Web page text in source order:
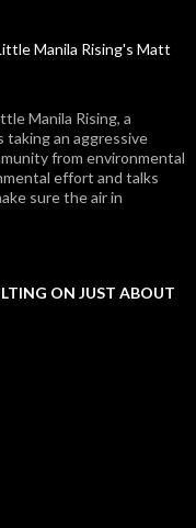
Manila Rising's Matt
Manila Rising, a
taking an aggressive
from environmental
effort and talks
sure the air in
ON JUST ABOUT